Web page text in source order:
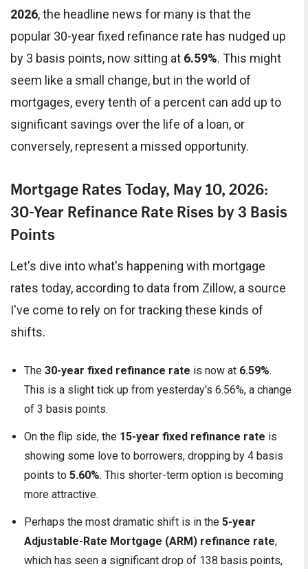
2026, the headline news for many is that the
popular 30-year fixed refinance rate has nudged up
by 3 basis points, now sitting at 6.59%. This might
seem like a small change, but in the world of
mortgages, every tenth of a percent can add up to
significant savings over the life of a loan, or
conversely, represent a missed opportunity.
Mortgage Rates Today, May 10, 2026:
30-Year Refinance Rate Rises by 3 Basis
Points
Let's dive into what's happening with mortgage
rates today, according to data from Zillow, a source
I've come to rely on for tracking these kinds of
shifts.
The 30-year fixed refinance rate is now at 6.59%.
This is a slight tick up from yesterday's 6.56%, a change
of 3 basis points.
On the flip side, the 15-year fixed refinance rate is
showing some love to borrowers, dropping by 4 basis
points to 5.60%. This shorter-term option is becoming
more attractive.
Perhaps the most dramatic shift is in the 5-year
Adjustable-Rate Mortgage (ARM) refinance rate,
which has seen a significant drop of 138 basis points,